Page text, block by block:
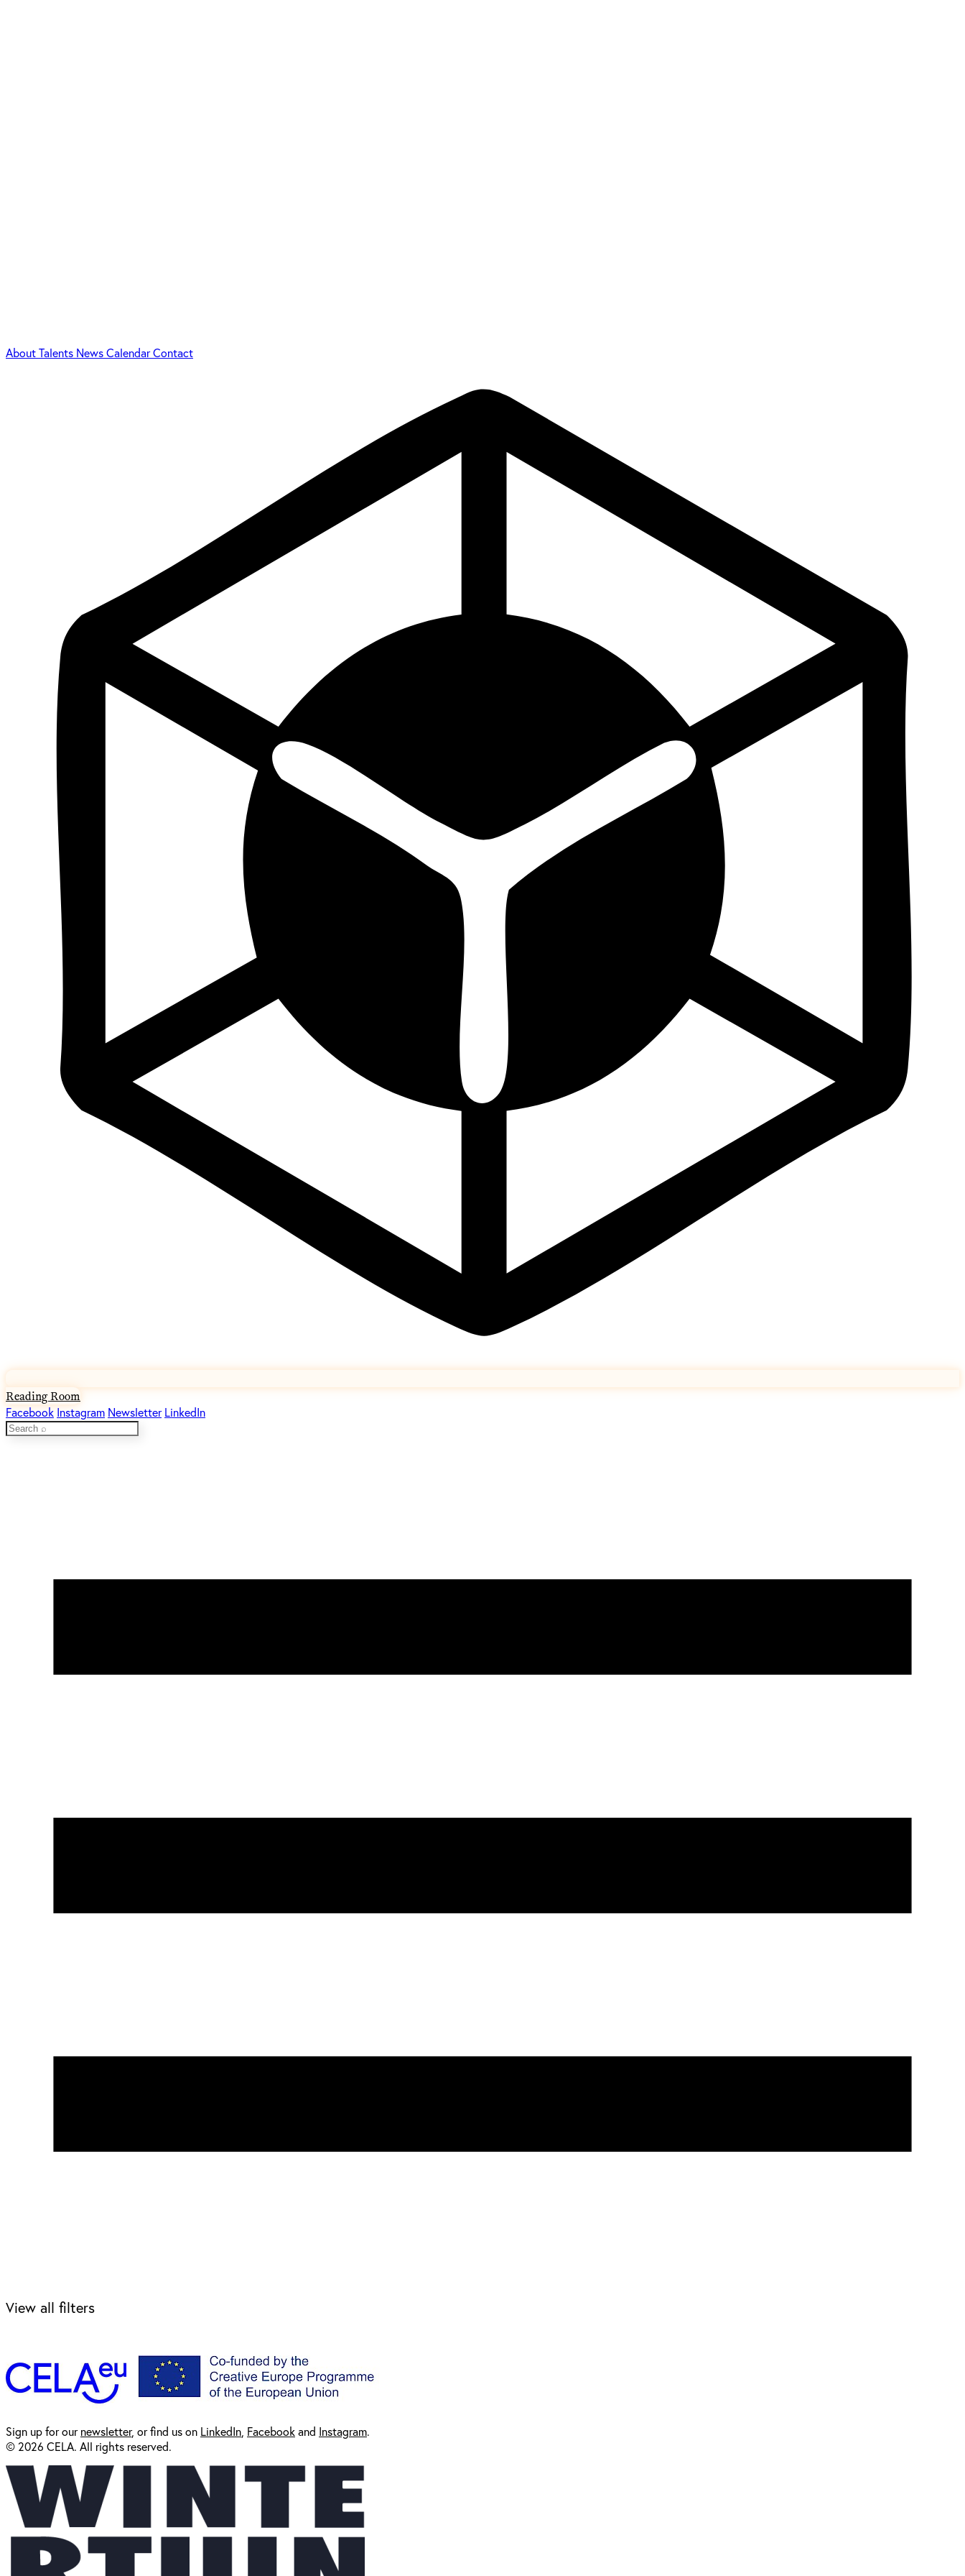
AboutTalents NewsCalendarContact
Reading Room
Facebook Instagram Newsletter LinkedIn
View all filters
Sign up for ournewsletter, or find us on LinkedIn Facebookand Instagram.
© 2026 CELA. All rights reserved.